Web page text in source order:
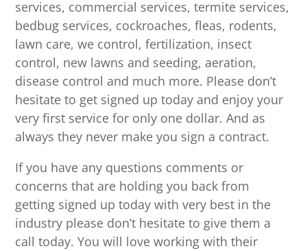
services, commercial services, termite services,
bedbug services, cockroaches, fleas, rodents,
lawn care, we control, fertilization, insect
control, new lawns and seeding, aeration,
disease control and much more. Please don’t
hesitate to get signed up today and enjoy your
very first service for only one dollar. And as
always they never make you sign a contract.
If you have any questions comments or
concerns that are holding you back from
getting signed up today with very best in the
industry please don’t hesitate to give them a
call today. You will love working with their